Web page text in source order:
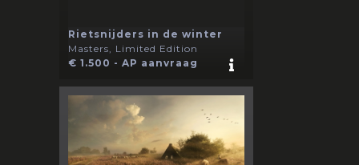
Rietsnijders in de winter
Masters, Limited Edition
€ 1.500 - AP aanvraag